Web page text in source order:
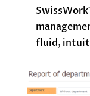
fluid,